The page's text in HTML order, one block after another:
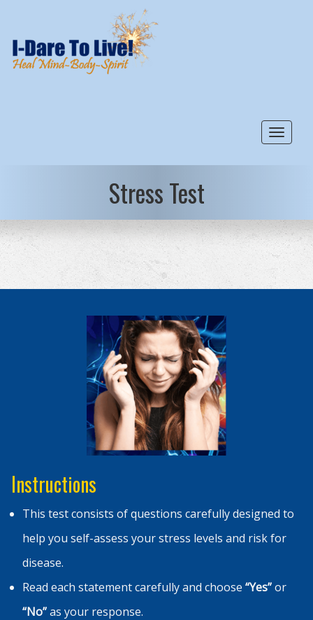
Stress Test
Instructions
This test consists of questions carefully designed to
help you self-assess your stress levels and risk for
disease.
Read each statement carefully and choose “Yes”or
“No”as your response.